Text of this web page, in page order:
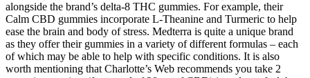
alongside the brand’s delta-8 THC gummies. For example, their
Calm CBD gummies incorporate L-Theanine and Turmeric to help
ease the brain and body of stress. Medterra is quite a unique brand
as they offer their gummies in a variety of different formulas – each
of which may be able to help with specific conditions. It is also
worth mentioning that Charlotte’s Web recommends you take 2